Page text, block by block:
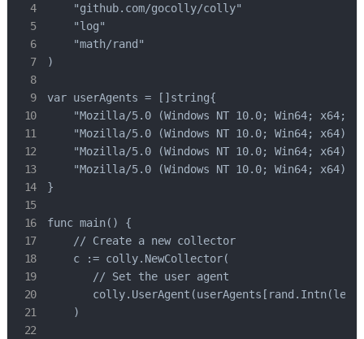
    "github.com/gocolly/colly"
    "log"
    "math/rand"
)
var userAgents = []string{
"Mozilla/5.0 (Windows NT 10.0; Win64; x64;
"Mozilla/5.0 (Windows NT 10.0; Win64; x64)
"Mozilla/5.0 (Windows NT 10.0; Win64; x64)
"Mozilla/5.0 (Windows NT 10.0; Win64; x64)
}
func main() {
    // Create a new collector
    c := colly.NewCollector(
       // Set the user agent
    )